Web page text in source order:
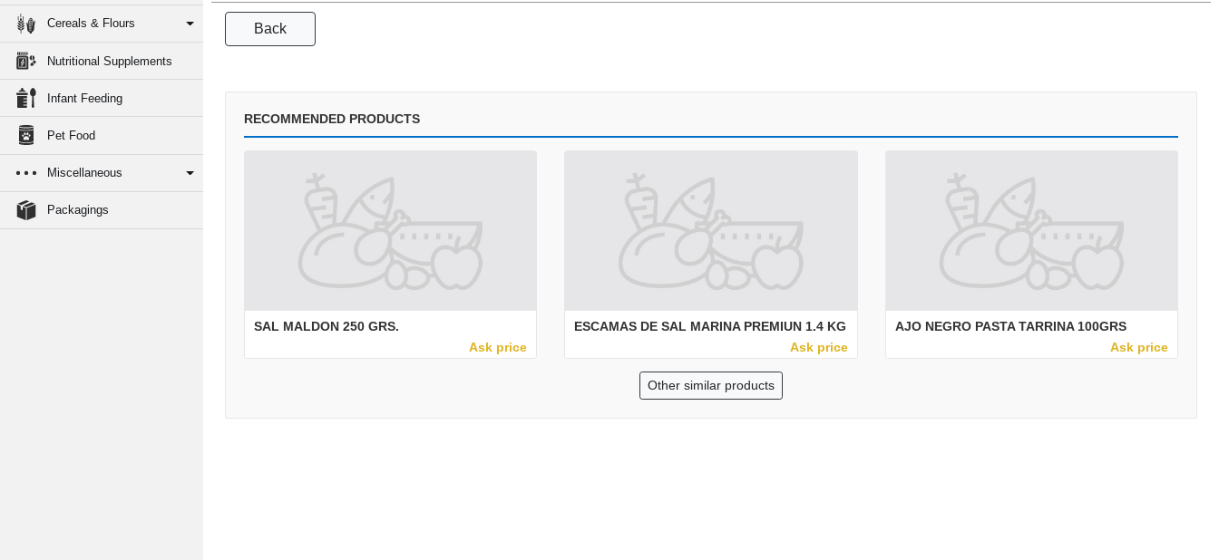
Cereals & Flours
Nutritional Supplements
Infant Feeding
Pet Food
Miscellaneous
Packagings
Back
RECOMMENDED PRODUCTS
SAL MALDON 250 GRS.
Ask price
ESCAMAS DE SAL MARINA PREMIUN 1.4 KG
Ask price
AJO NEGRO PASTA TARRINA 100GRS
Ask price
Other similar products